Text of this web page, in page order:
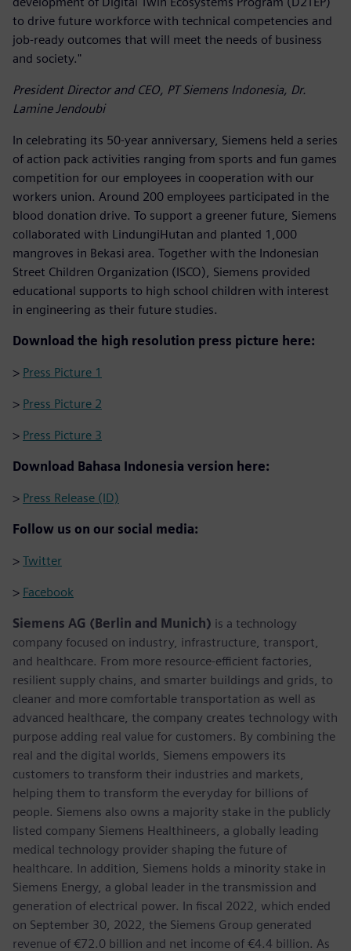
to drive future workforce with technical competencies and
job-ready outcomes that will meet the needs of business
and society."
President Director and CEO, PT Siemens Indonesia, Dr.
Lamine Jendoubi
In celebrating its 50-year anniversary, Siemens held a series
of action pack activities ranging from sports and fun games
competition for our employees in cooperation with our
workers union. Around 200 employees participated in the
blood donation drive. To support a greener future, Siemens
collaborated with LindungiHutan and planted 1,000
mangroves in Bekasi area. Together with the Indonesian
Street Children Organization (ISCO), Siemens provided
educational supports to high school children with interest
in engineering as their future studies.
Download the high resolution press picture here:
> Press Picture 1
> Press Picture 2
> Press Picture 3
Download Bahasa Indonesia version here:
> Press Release (ID)
Follow us on our social media:
> Twitter
> Facebook
Siemens AG (Berlin and Munich) is a technology
company focused on industry, infrastructure, transport,
and healthcare. From more resource-efficient factories,
resilient supply chains, and smarter buildings and grids, to
cleaner and more comfortable transportation as well as
advanced healthcare, the company creates technology with
purpose adding real value for customers. By combining the
real and the digital worlds, Siemens empowers its
customers to transform their industries and markets,
helping them to transform the everyday for billions of
people. Siemens also owns a majority stake in the publicly
listed company Siemens Healthineers, a globally leading
medical technology provider shaping the future of
healthcare. In addition, Siemens holds a minority stake in
Siemens Energy, a global leader in the transmission and
generation of electrical power. In fiscal 2022, which ended
on September 30, 2022, the Siemens Group generated
revenue of €72.0 billion and net income of €4.4 billion. As